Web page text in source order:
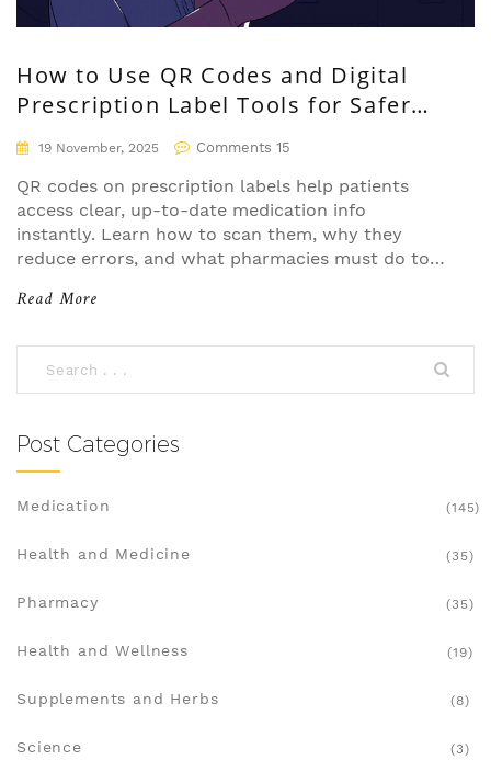
How to Use QR Codes and Digital
Prescription Label Tools for Safer
Medication Management
19 November, 2025 Comments 15
QR codes on prescription labels help patients
access clear, up-to-date medication info
instantly. Learn how to scan them, why they
reduce errors, and what pharmacies must do to
Read More
Post Categories
Medication (145)
Health and Medicine (35)
Pharmacy (35)
Health and Wellness (19)
Supplements and Herbs (8)
Science (3)